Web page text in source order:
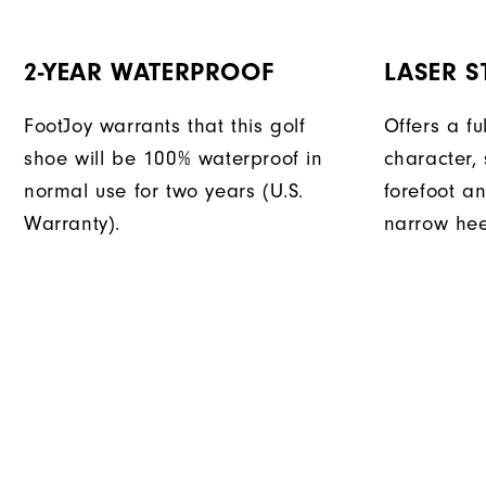
2-YEAR WATERPROOF
FootJoy warrants that this golf
shoe will be 100% waterproof in
normal use for two years (U.S.
Warranty).
LASER
Offers a
character,
forefoot
narrow